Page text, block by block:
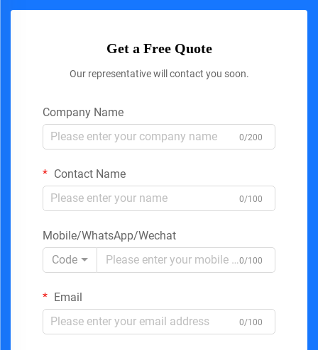
Get a Free Quote
Our representative will contact you soon.
Company Name
0/200
Contact Name
0/100
Mobile/WhatsApp/Wechat
Code
0/100
Email
0/100